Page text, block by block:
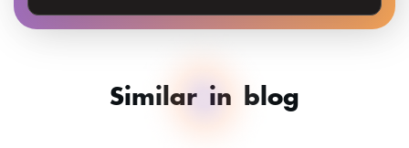
Similar in blog